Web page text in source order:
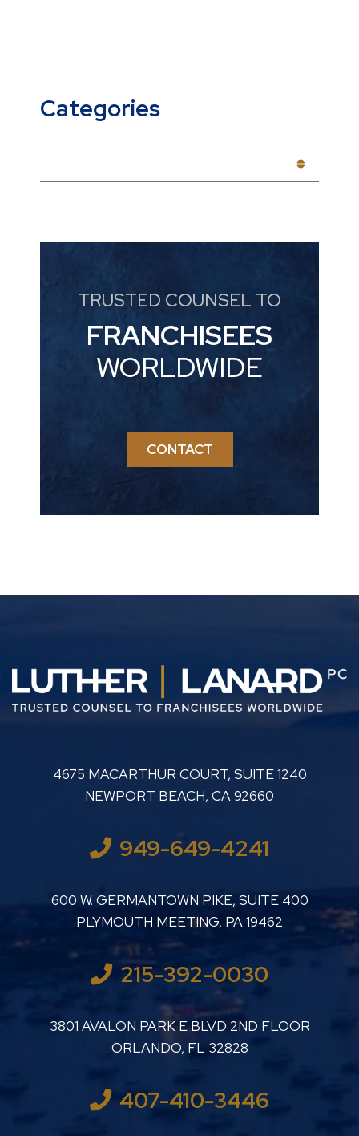
Categories
TRUSTED COUNSEL TO
FRANCHISEES
WORLDWIDE
CONTACT
LUTHER LANARD PC
4675 MACARTHUR COURT, SUITE 1240
NEWPORT BEACH, CA92660
949-649-4241
LUTHER LANARD PC
600 W. GERMANTOWN PIKE, SUITE 400
PLYMOUTH MEETING, PA19462
215-392-0030
LUTHER LANARD PC
3801 AVALON PARK E BLVD 2ND FLOOR
ORLANDO, FL 32828
407-410-3446